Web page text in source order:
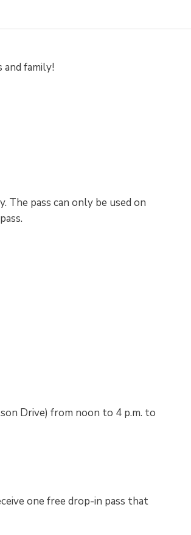
family!
pass can only be used on
Drive) from noon to 4 p.m. to
one free drop-in pass that